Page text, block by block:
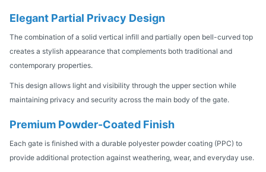
Elegant Partial Privacy Design
The combination of a solid vertical infill and partially open bell-curved top
creates a stylish appearance that complements both traditional and
contemporary properties.
This design allows light and visibility through the upper section while
maintaining privacy and security across the main body of the gate.
Premium Powder-Coated Finish
Each gate is finished with a durable polyester powder coating (PPC) to
provide additional protection against weathering, wear, and everyday use.